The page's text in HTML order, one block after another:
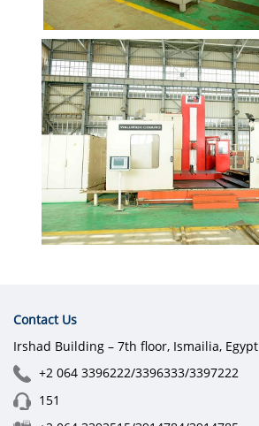
Contact Us
Irshad Building – 7th floor, Ismailia, Egypt
+2 064 3396222/3396333/3397222
151